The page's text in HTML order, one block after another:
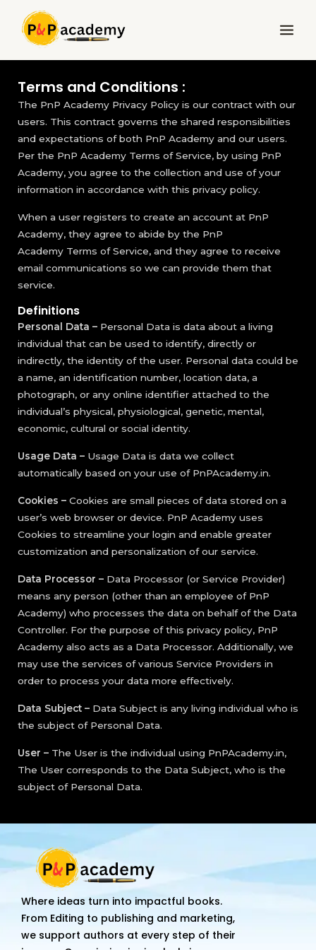
content
Menu
Terms and Conditions :
The PnP Academy Privacy Policy is our contract with our
users. This contract governs the shared responsibilities
and expectations of both PnP Academy and our users.
Per the PnP Academy Terms of Service, by using PnP
Academy, you agree to the collection and use of your
information in accordance with this privacy policy.
When a user registers to create an account at PnP
Academy, they agree to abide by the PnP
Academy Terms of Service, and they agree to receive
email communications so we can provide them that
service.
Definitions
Personal Data – Personal Data is data about a living
individual that can be used to identify, directly or
indirectly, the identity of the user. Personal data could be
a name, an identification number, location data, a
photograph, or any online identifier attached to the
individual’s physical, physiological, genetic, mental,
economic, cultural or social identity.
Usage Data – Usage Data is data we collect
automatically based on your use of PnPAcademy.in.
Cookies – Cookies are small pieces of data stored on a
user’s web browser or device. PnP Academy uses
Cookies to streamline your login and enable greater
customization and personalization of our service.
Data Processor – Data Processor (or Service Provider)
means any person (other than an employee of PnP
Academy) who processes the data on behalf of the Data
Controller. For the purpose of this privacy policy, PnP
Academy also acts as a Data Processor. Additionally, we
may use the services of various Service Providers in
order to process your data more effectively.
Data Subject – Data Subject is any living individual who is
the subject of Personal Data.
User – The User is the individual using PnPAcademy.in,
The User corresponds to the Data Subject, who is the
subject of Personal Data.
Where ideas turn into impactful books.
From Editing to publishing and marketing,
we support authors at every step of their